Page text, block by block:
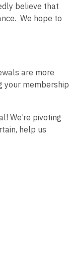
believe that
We hope to
are more
your membership
We’re pivoting
help us